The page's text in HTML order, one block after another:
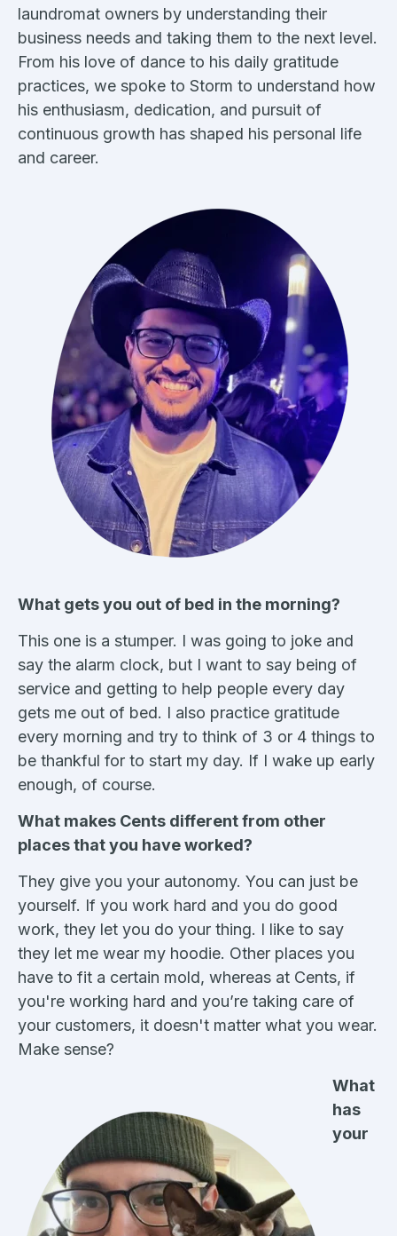
laundromat owners by understanding their
business needs and taking them to the next level.
From his love of dance to his daily gratitude
practices, we spoke to Storm to understand how
his enthusiasm, dedication, and pursuit of
continuous growth has shaped his personal life
and career.
What gets you out of bed in the morning?
This one is a stumper. I was going to joke and
say the alarm clock, but I want to say being of
service and getting to help people every day
gets me out of bed. I also practice gratitude
every morning and try to think of 3 or 4 things to
be thankful for to start my day. If I wake up early
enough, of course.
What makes Cents different from other
places that you have worked?
They give you your autonomy. You can just be
yourself. If you work hard and you do good
work, they let you do your thing. I like to say
they let me wear my hoodie. Other places you
have to fit a certain mold, whereas at Cents, if
you're working hard and you’re taking care of
your customers, it doesn't matter what you wear.
Make sense?
What
has
your